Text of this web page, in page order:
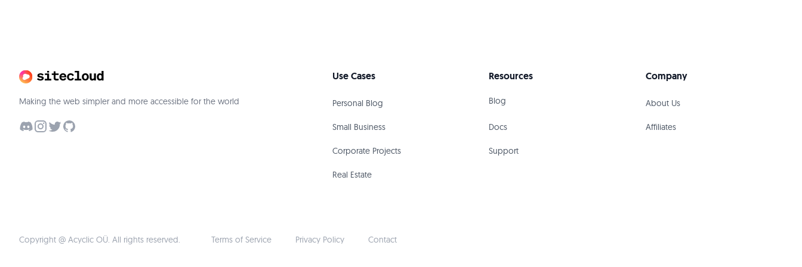
Making the web simpler and more accessible for the world
Use Cases
Personal Blog
Small Business
Corporate Projects
Real Estate
Resources
Blog
Docs
Support
Company
About Us
Affiliates
Copyright @ Acyclic OÜ. All rights reserved. Terms of Service Privacy Policy Contact